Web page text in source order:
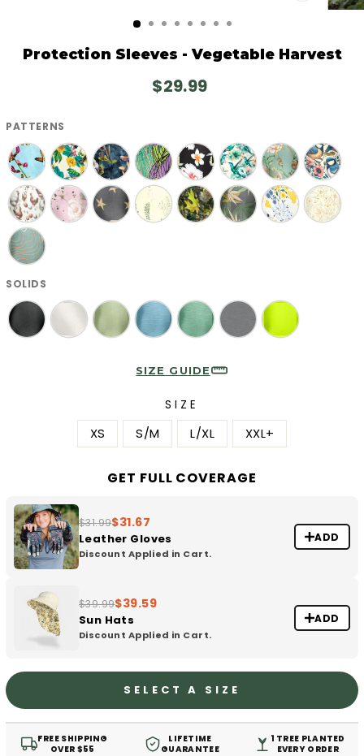
(ESC)
Protection Sleeves - Vegetable Harvest
Regular
$29.99
PATTERNS
SOLIDS
SIZE GUIDE
SIZE
XS S/M L/XL XXL+
GET FULL COVERAGE
$31.99$31.67
Leather Gloves
Discount Applied in Cart.
ADD
$39.99$39.59
Sun Hats
Discount Applied in Cart.
ADD
SELECT A SIZE
FREE SHIPPING
OVER $55
LIFETIME
GUARANTEE
1 TREE PLANTED
EVERY ORDER